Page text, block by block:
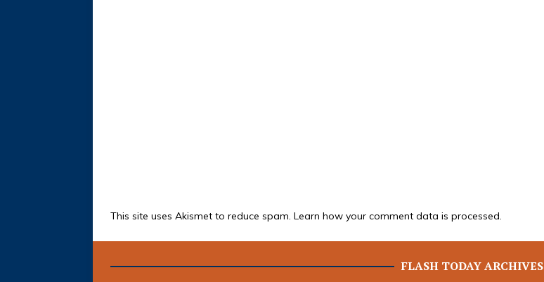
This site uses Akismet to reduce spam. Learn how your comment data is processed.
FLASH TODAY ARCHIVES